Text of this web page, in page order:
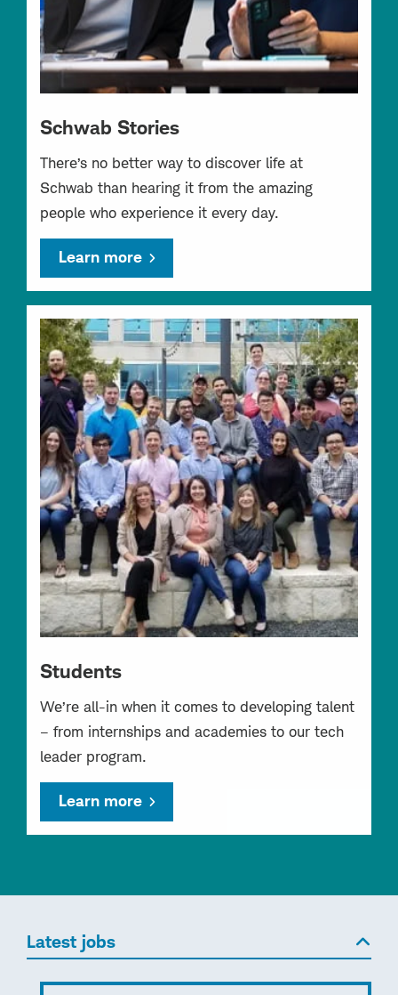
Schwab Stories
There’s no better way to discover life at
Schwab than hearing it from the amazing
people who experience it every day.
Learn more
Students
We’re all-in when it comes to developing talent
– from internships and academies to our tech
leader program.
Learn more
Latest jobs